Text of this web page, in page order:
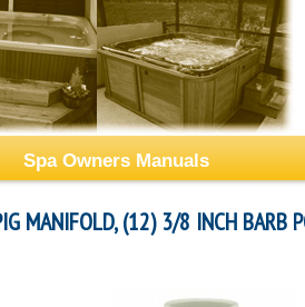
Spa Owners Manuals
MANIFOLD, (12) 3/8 INCH BARB